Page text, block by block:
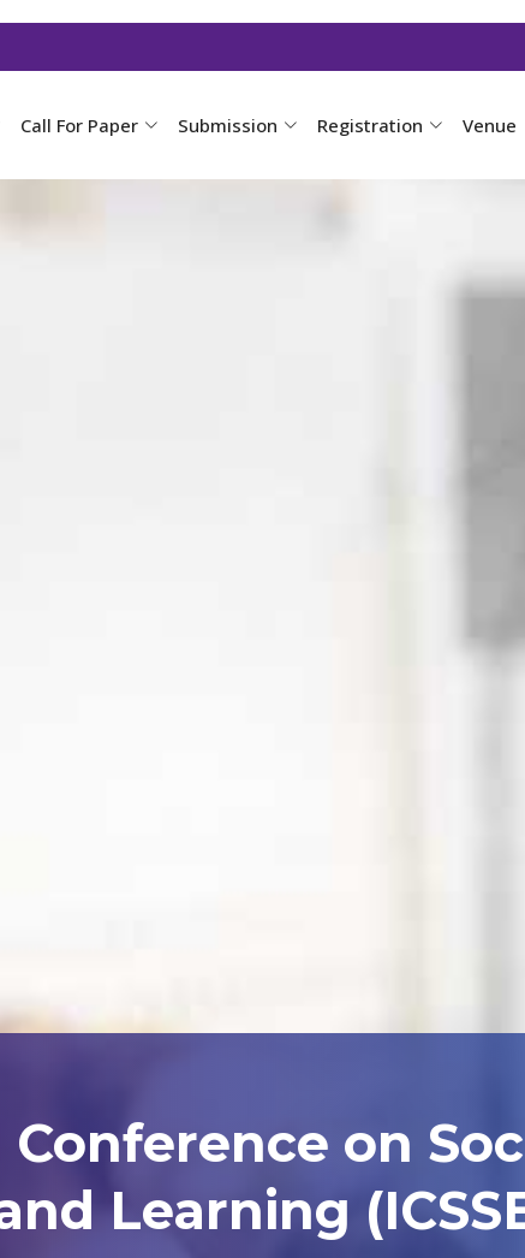
on
Learning